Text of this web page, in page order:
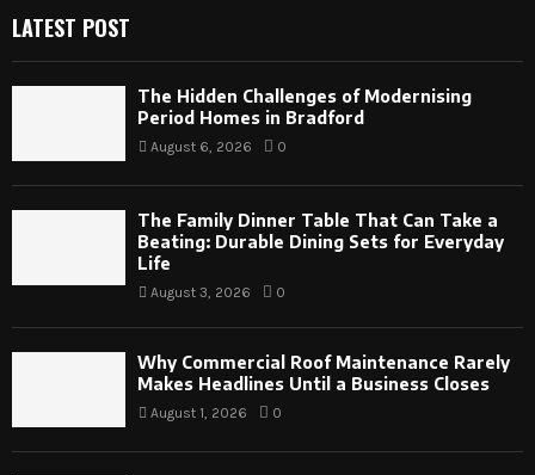
LATEST POST
The Hidden Challenges of Modernising
Period Homes in Bradford
August 6, 2026 0
The Family Dinner Table That Can Take a
Beating: Durable Dining Sets for Everyday
Life
August 3, 2026 0
Why Commercial Roof Maintenance Rarely
Makes Headlines Until a Business Closes
August 1, 2026 0